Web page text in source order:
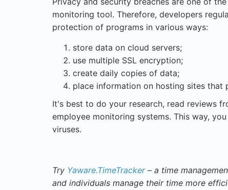
monitoring tool. Therefore, developers
protection of programs in various ways:
store data on cloud servers;
use multiple SSL encryption;
create daily copies of data;
place information on hosting sites that
It's best to do your research, read reviews
employee monitoring systems. This way,
viruses.
Try Yaware.TimeTracker– a time
and individuals manage their time more